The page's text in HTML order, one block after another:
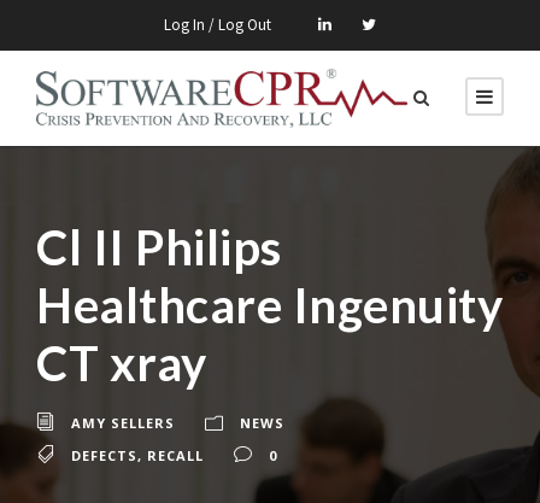
Log In / Log Out
Cl II Philips
Healthcare Ingenuity
CT xray
AMY SELLERS
NEWS
DEFECTS, RECALL 0